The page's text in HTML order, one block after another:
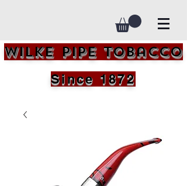
Wilke Pipe Tobacco
Since 1872